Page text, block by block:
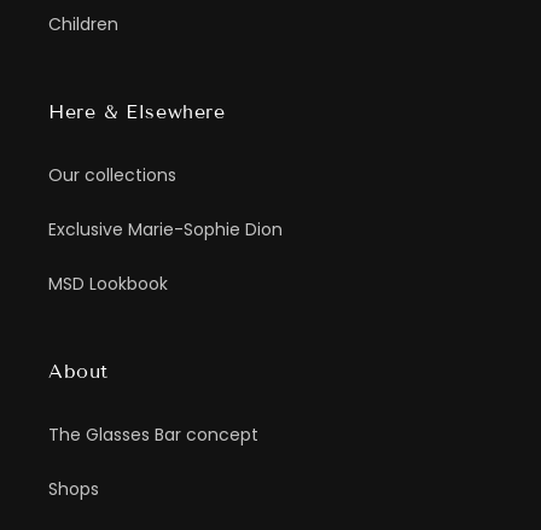
Children
Here & Elsewhere
Our collections
Exclusive Marie-Sophie Dion
MSD Lookbook
About
The Glasses Bar concept
Shops